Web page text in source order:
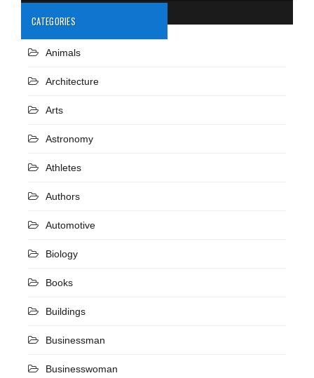
CATEGORIES
Animals
Architecture
Arts
Astronomy
Athletes
Authors
Automotive
Biology
Books
Buildings
Businessman
Businesswoman